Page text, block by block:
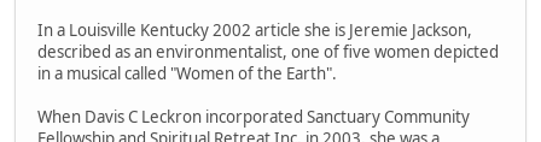
In a Louisville Kentucky 2002 article she is Jeremie Jackson,
described as an environmentalist, one of five women depicted
in a musical called "Women of the Earth".
When Davis C Leckron incorporated Sanctuary Community